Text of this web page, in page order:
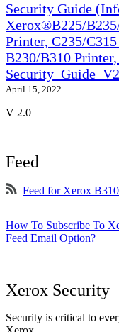
Security Guide
Xerox®B225/
Printer, C235/
B230/B310
April 15, 2022
V 2.0
Feed
Feed for Xerox
How To Subscribe To
Feed Email Option?
Xerox Security
Security is critical to